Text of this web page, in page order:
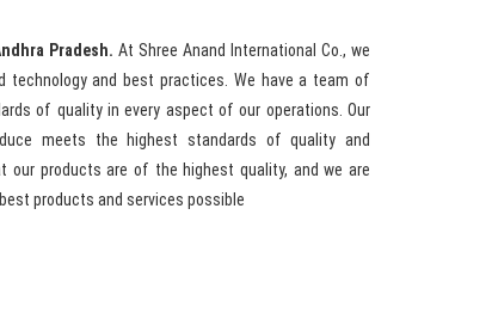
Pradesh.At Shree Anand International Co., we
technology and best practices. We have a team of
of quality in every aspect of our operations. Our
meets the highest standards of quality and
our products are of the highest quality, and we are
products and services possible